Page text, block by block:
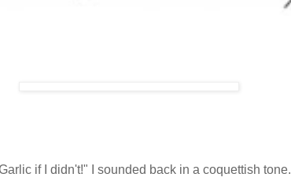
if I didn't!" I sounded back in a coquettish tone.